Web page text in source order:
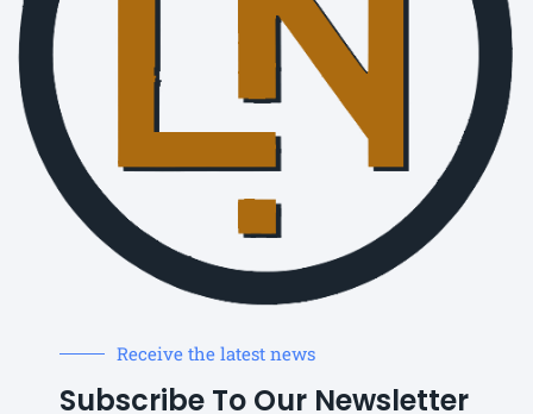
Receive the latest news
Subscribe To Our Newsletter